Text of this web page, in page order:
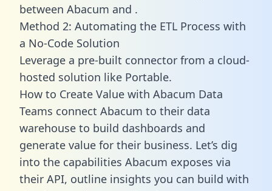
between Abacum and .
Method 2: Automating the ETL Process with
a No-Code Solution
Leverage a pre-built connector from a cloud-
hosted solution like Portable.
How to Create Value with Abacum Data
Teams connect Abacum to their data
warehouse to build dashboards and
generate value for their business. Let’s dig
into the capabilities Abacum exposes via
their API, outline insights you can build with